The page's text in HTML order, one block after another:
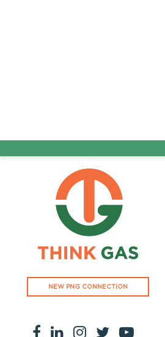
NEW PNG CONNECTION